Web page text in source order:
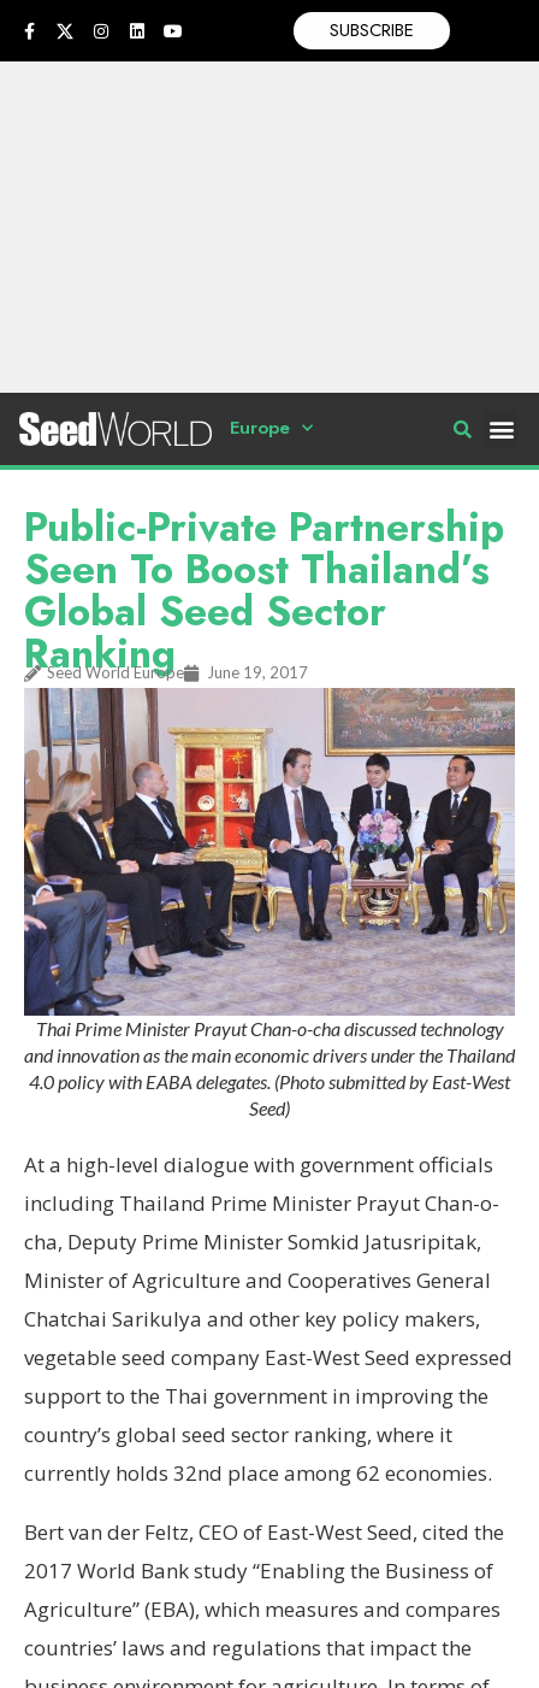
SUBSCRIBE
Europe
Public-Private Partnership
Seen To Boost Thailand’s
Global Seed Sector
Ranking
Seed World Europe June 19, 2017
Thai Prime Minister Prayut Chan-o-cha discussed technology
and innovation as the main economic drivers under the Thailand
4.0 policy with EABA delegates. (Photo submitted by East-West
Seed)
At a high-level dialogue with government officials
including Thailand Prime Minister Prayut Chan-o-
cha, Deputy Prime Minister Somkid Jatusripitak,
Minister of Agriculture and Cooperatives General
Chatchai Sarikulya and other key policy makers,
vegetable seed company East-West Seed expressed
support to the Thai government in improving the
country’s global seed sector ranking, where it
currently holds 32nd place among 62 economies.
Bert van der Feltz, CEO of East-West Seed, cited the
2017 World Bank study “Enabling the Business of
Agriculture” (EBA), which measures and compares
countries’ laws and regulations that impact the